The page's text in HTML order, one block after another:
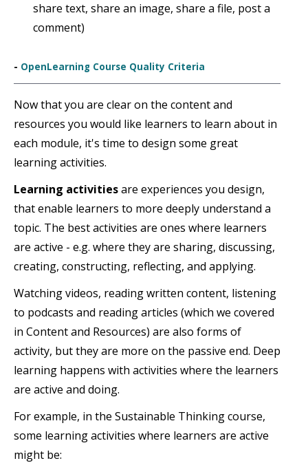
share text, share an image, share a file, post a
comment)
- OpenLearning Course Quality Criteria
Now that you are clear on the content and
resources you would like learners to learn about in
each module, it's time to design some great
learning activities.
Learning activitiesare experiences you design,
that enable learners to more deeply understand a
topic. The best activities are ones where learners
are active - e.g. where they are sharing, discussing,
creating, constructing, reflecting, and applying.
Watching videos, reading written content, listening
to podcasts and reading articles (which we covered
in Content and Resources) are also forms of
activity, but they are more on the passive end. Deep
learning happens with activities where the learners
are active and doing.
For example, in the Sustainable Thinking course,
some learning activities where learners are active
might be: